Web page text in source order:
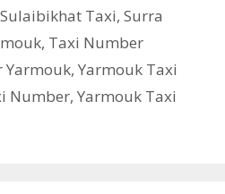
Sulaibikhat Taxi, Surra
, Taxi Number
Yarmouk, Yarmouk Taxi
Number, Yarmouk Taxi